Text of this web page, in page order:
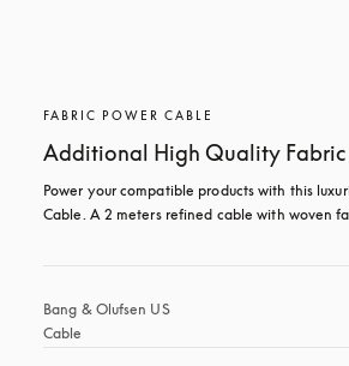
FABRIC POWER CABLE
Additional High Quality Fabric
Power your compatible products with this
Cable. A 2 meters refined cable with woven
Bang & Olufsen US
Cable